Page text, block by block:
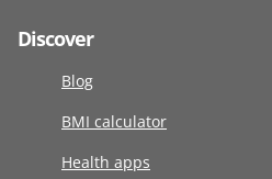
Discover
Blog
BMI calculator
Health apps